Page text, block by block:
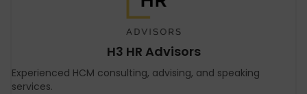
H3 HR Advisors
Experienced HCM consulting, advising, and speaking
services.